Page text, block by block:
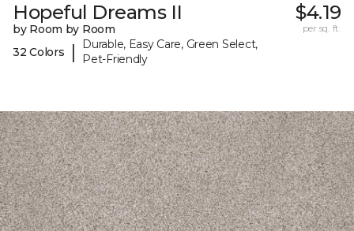
Hopeful Dreams II
by Room by Room
32 Colors
|
Durable, Easy Care, Green Select,
Pet-Friendly
$4.19
per sq. ft.